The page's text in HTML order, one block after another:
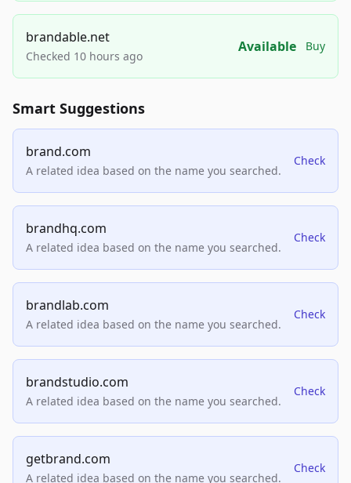
brandable.net
Checked 10 hours ago
Available Buy
Smart Suggestions
brand.com
A related idea based on the name you searched.
Check
brandhq.com
A related idea based on the name you searched.
Check
brandlab.com
A related idea based on the name you searched.
Check
brandstudio.com
A related idea based on the name you searched.
Check
getbrand.com
A related idea based on the name you searched.
Check